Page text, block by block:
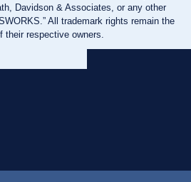
Davidson & Associates, or any other
All trademark rights remain the
their respective owners.